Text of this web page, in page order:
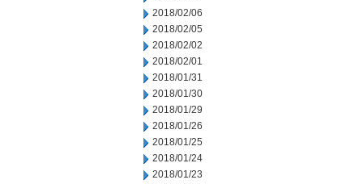
2018/02/06
2018/02/05
2018/02/02
2018/02/01
2018/01/31
2018/01/30
2018/01/29
2018/01/26
2018/01/25
2018/01/24
2018/01/23